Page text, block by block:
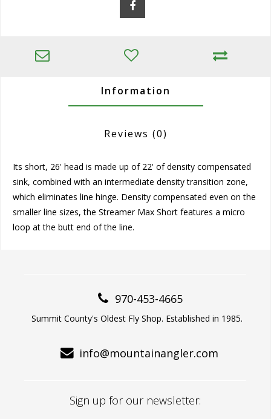
Information
Reviews (0)
Its short, 26' head is made up of 22' of density compensated
sink, combined with an intermediate density transition zone,
which eliminates line hinge. Density compensated even on the
smaller line sizes, the Streamer Max Short features a micro
loop at the butt end of the line.
970-453-4665
Summit County's Oldest Fly Shop. Established in 1985.
info@mountainangler.com
Sign up for our newsletter: